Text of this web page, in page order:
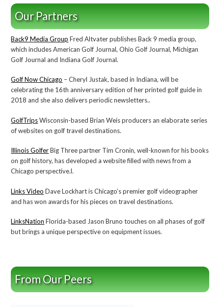
Our Partners
Back9 Media Group Fred Altvater publishes Back 9 media group,
which includes American Golf Journal, Ohio Golf Journal, Michigan
Golf Journal and Indiana Golf Journal.
Golf Now Chicago – Cheryl Justak, based in Indiana, will be
celebrating the 16th anniversary edition of her printed golf guide in
2018 and she also delivers periodic newsletters..
GolfTripsWisconsin-based Brian Weis producers an elaborate series
of websites on golf travel destinations.
Illinois GolferBig Three partner Tim Cronin, well-known for his books
on golf history, has developed a website filled with news from a
Chicago perspective.l.
Links Video Dave Lockhart is Chicago’s premier golf videographer
and has won awards for his pieces on travel destinations.
LinksNation Florida-based Jason Bruno touches on all phases of golf
but brings a unique perspective on equipment issues.
From Our Peers